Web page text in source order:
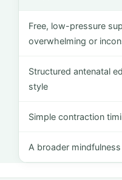
Free, low-pressure
overwhelming or
Structured antenatal
style
Simple contraction
A broader